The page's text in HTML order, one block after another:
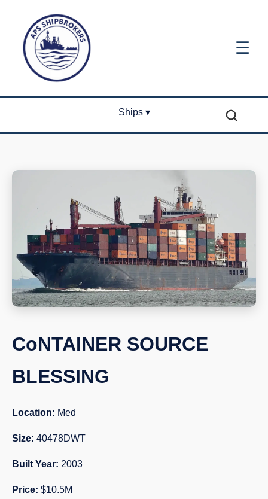
☰
Ships ▾
CoNTAINER SOURCE
BLESSING
Location: Med
Size: 40478DWT
Built Year: 2003
Price: $10.5M